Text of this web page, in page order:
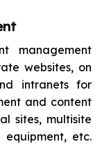
management
websites, on
intranets for
and content
sites, multisite
equipment, etc.